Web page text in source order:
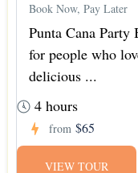
Book Now, Pay Later
Punta Cana
for people who
delicious ...
4 hours
from $65
VIEW TOUR